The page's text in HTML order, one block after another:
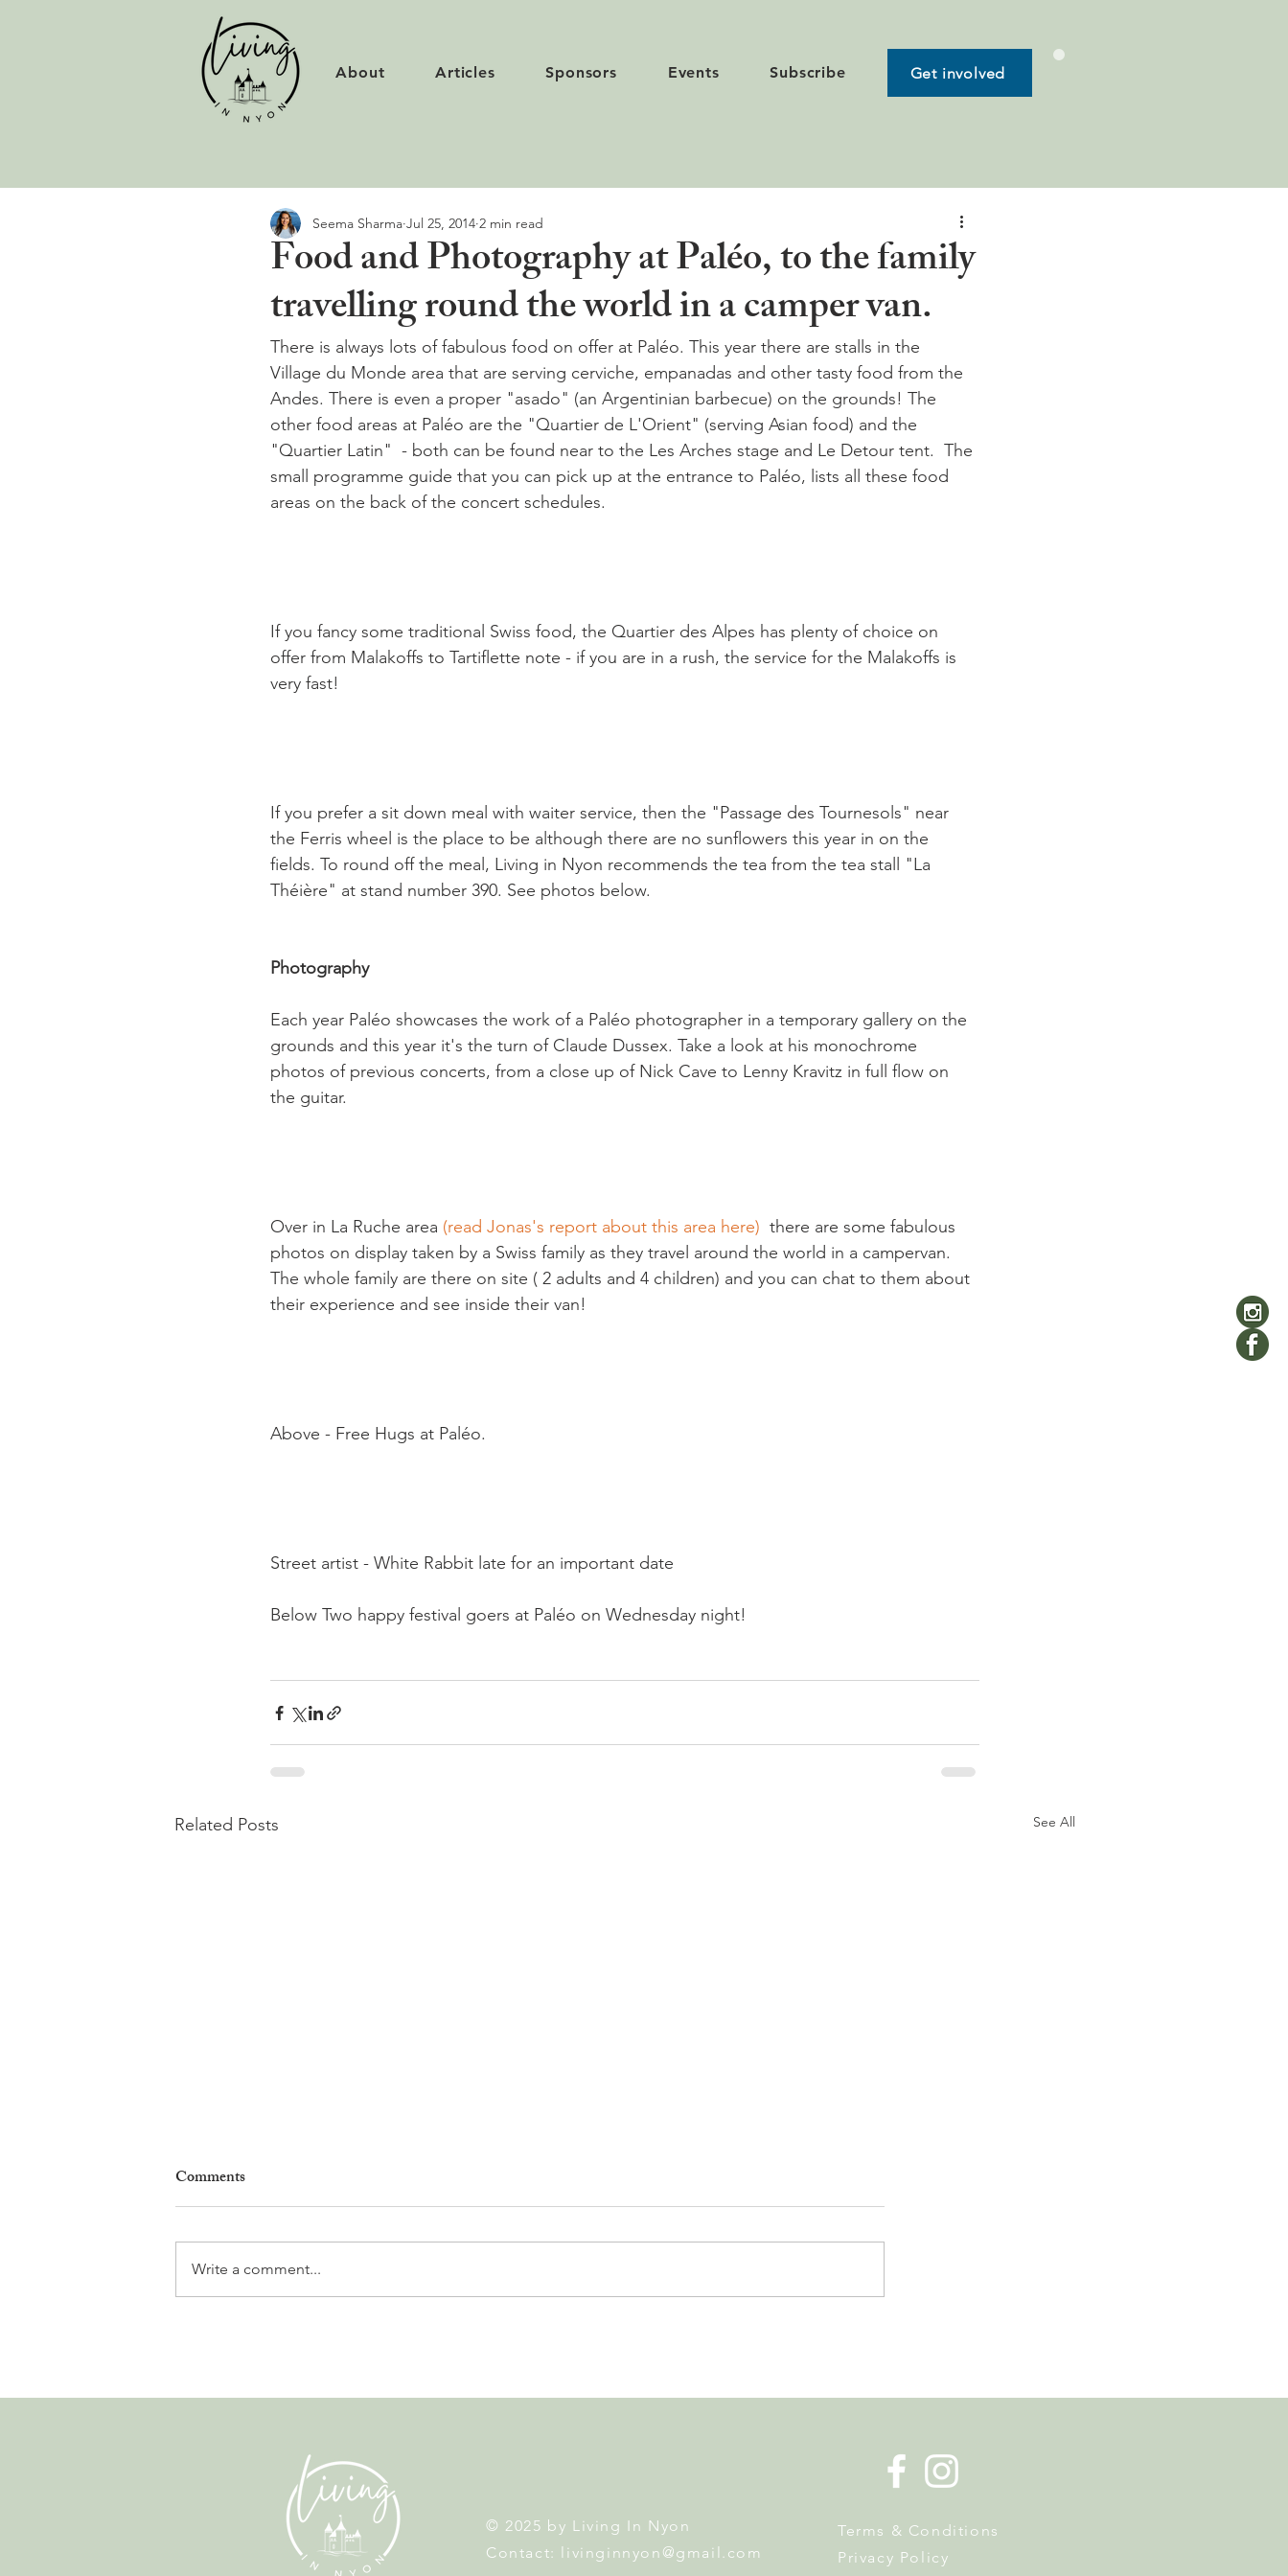
About Articles Sponsors Events Subscribe Get involved
Food and Photography at Paléo, to the family
travelling round the world in a camper van.
Seema Sharma Jul 25, 2014 2 min read
There is always lots of fabulous food on offer at Paléo. This year there are stalls in the
Village du Monde area that are serving cerviche, empanadas and other tasty food from the
Andes. There is even a proper "asado" (an Argentinian barbecue) on the grounds! The
other food areas at Paléo are the "Quartier de L'Orient" (serving Asian food) and the
"Quartier Latin"  - both can be found near to the Les Arches stage and Le Detour tent.  The
small programme guide that you can pick up at the entrance to Paléo, lists all these food
areas on the back of the concert schedules.
If you fancy some traditional Swiss food, the Quartier des Alpes has plenty of choice on
offer from Malakoffs to Tartiflette note - if you are in a rush, the service for the Malakoffs is
very fast!
If you prefer a sit down meal with waiter service, then the "Passage des Tournesols" near
the Ferris wheel is the place to be although there are no sunflowers this year in on the
fields. To round off the meal, Living in Nyon recommends the tea from the tea stall "La
Théière" at stand number 390. See photos below.
Photography
Each year Paléo showcases the work of a Paléo photographer in a temporary gallery on the
grounds and this year it's the turn of Claude Dussex. Take a look at his monochrome
photos of previous concerts, from a close up of Nick Cave to Lenny Kravitz in full flow on
the guitar.
Over in La Ruche area (read Jonas's report about this area here) there are some fabulous
photos on display taken by a Swiss family as they travel around the world in a campervan.
The whole family are there on site ( 2 adults and 4 children) and you can chat to them about
their experience and see inside their van!
Above - Free Hugs at Paléo.
Street artist - White Rabbit late for an important date
Below Two happy festival goers at Paléo on Wednesday night!
Related Posts See All
Annual Leadership Panel
Comments
Write a comment...
© 2025 by Living In Nyon
Contact:
livinginnyon@gmail.com
Terms & Conditions
Privacy Policy